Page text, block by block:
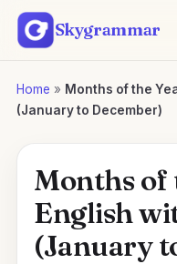
Skip
Skygrammar
Home » Months of the
(January to December)
Months of
English
(January